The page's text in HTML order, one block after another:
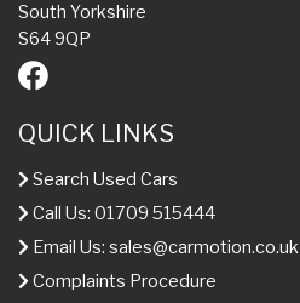
South Yorkshire
S64 9QP
QUICK LINKS
Search Used Cars
Call Us: 01709 515444
Email Us: sales@carmotion.co.uk
Complaints Procedure